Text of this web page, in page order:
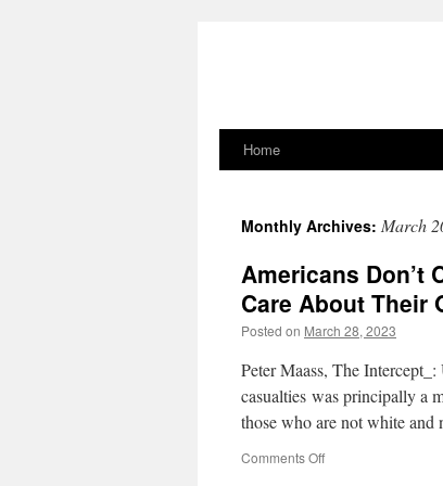
Skip
content
Home
Monthly Archives: March
Americans Don’t
Care About Their
Posted on March 28, 2023
Peter Maass, The
casualties was principally a
those who are not white
Comments Offon